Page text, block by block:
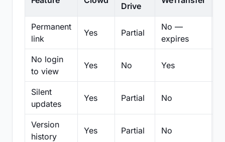
Drive
Permanent
link
Yes Partial
No —
expires
No login
to view
Yes No Yes
Silent
updates
Yes Partial No
Version
history
Yes Partial No